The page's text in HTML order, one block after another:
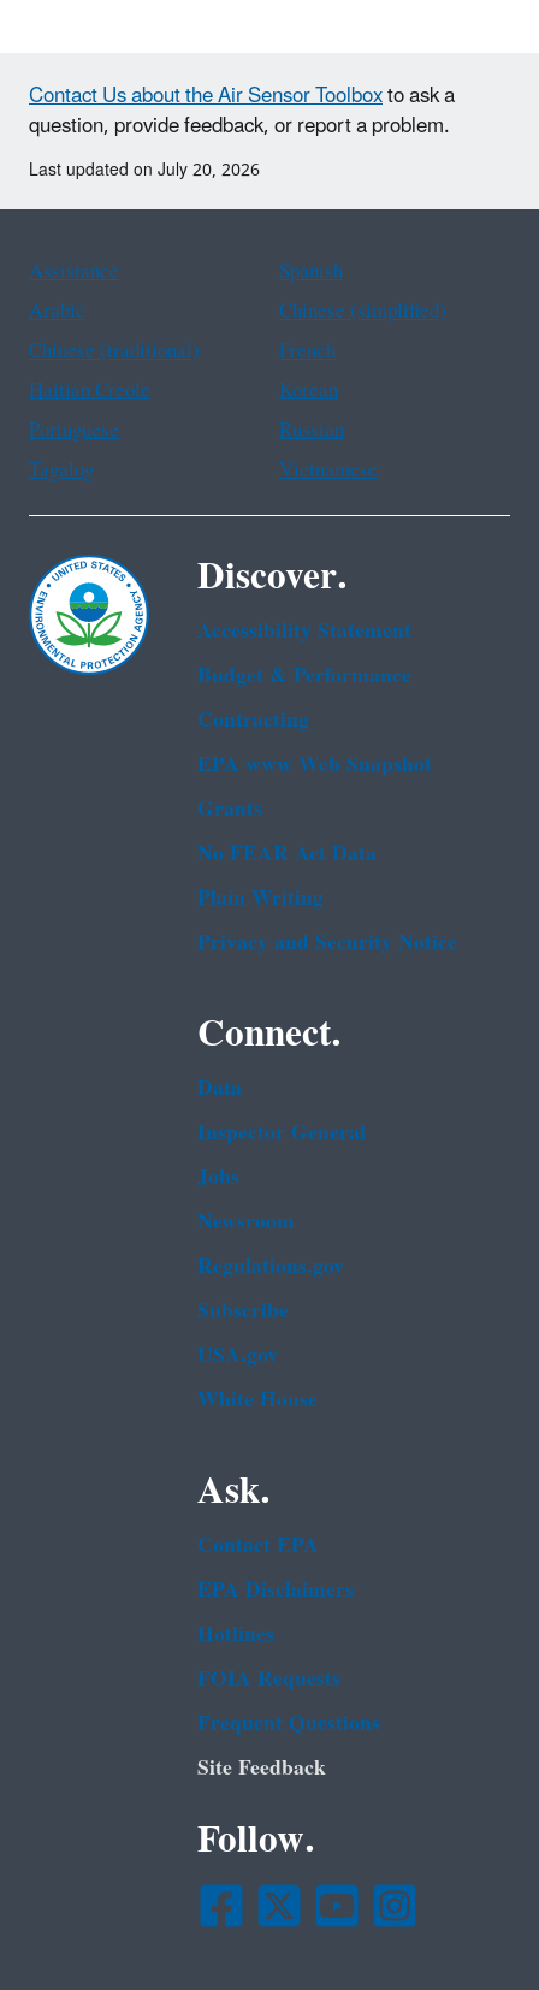
Contact Us about the Air Sensor Toolboxto ask a
question, provide feedback, or report a problem.
Last updated on July 20, 2026
Assistance
Spanish
Arabic
Chinese (simplified)
Chinese (traditional)
French
Haitian Creole
Korean
Portuguese
Russian
Tagalog
Vietnamese
Discover.
Accessibility Statement
Budget & Performance
Contracting
EPA www Web Snapshot
Grants
No FEAR Act Data
Plain Writing
Privacy and Security Notice
Connect.
Data
Inspector General
Jobs
Newsroom
Regulations.gov
Subscribe
USA.gov
White House
Ask.
Contact EPA
EPA Disclaimers
Hotlines
FOIA Requests
Frequent Questions
Site Feedback
Follow.